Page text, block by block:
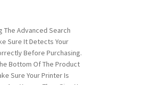
The Advanced Search
Sure It Detects Your
Before Purchasing.
Bottom Of The Product
Sure Your Printer Is